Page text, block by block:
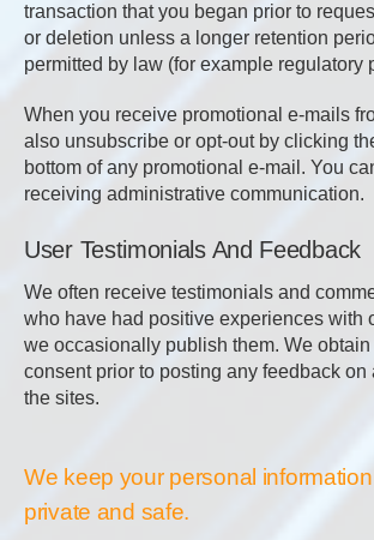
transaction that you began prior to
or deletion unless a longer retention
permitted by law (for example regulatory
When you receive promotional e-mails
also unsubscribe or opt-out by clicking
bottom of any promotional e-mail. You
receiving administrative communication.
User Testimonials And Feedback
We often receive testimonials and
who have had positive experiences with
we occasionally publish them. We obtain
consent prior to posting any feedback on
the sites.
We keep your personal information
private and safe.